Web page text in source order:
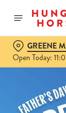
GREENE
Open Today: